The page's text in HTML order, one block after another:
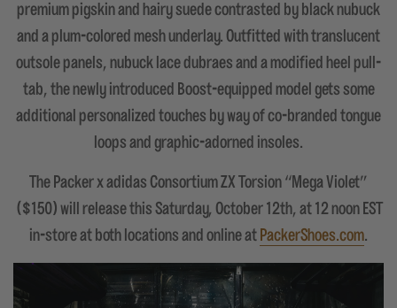
premium pigskin and hairy suede contrasted by black nubuck
and a plum-colored mesh underlay. Outfitted with translucent
outsole panels, nubuck lace dubraes and a modified heel pull-
tab, the newly introduced Boost-equipped model gets some
additional personalized touches by way of co-branded tongue
loops and graphic-adorned insoles.
The Packer x adidas Consortium ZX Torsion “Mega Violet”
($150) will release this Saturday, October 12th, at 12 noon EST
in-store at both locations and online at PackerShoes.com.